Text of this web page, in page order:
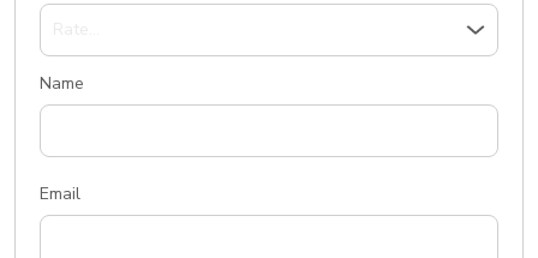
Name
Email